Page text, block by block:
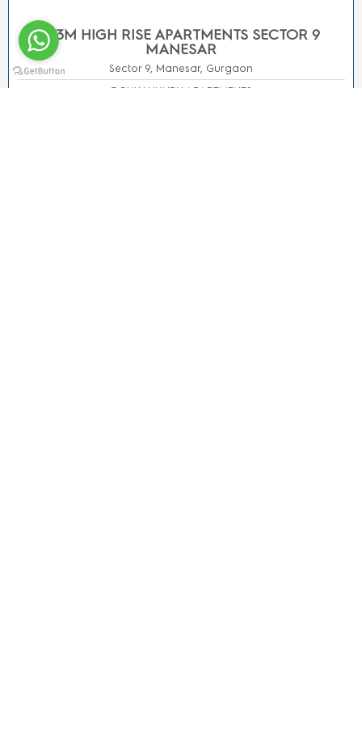
All trademarks, logos, and names are properties of their
respective owners. All Rights Reserved.Ⓒ Copyright 2020-
24